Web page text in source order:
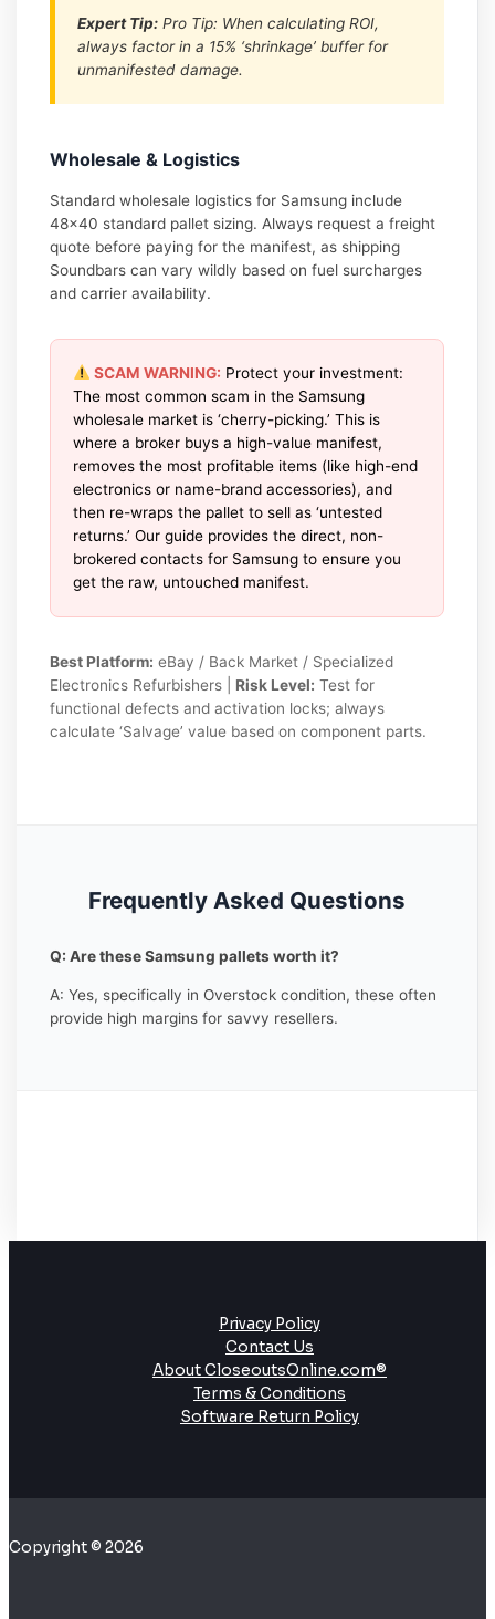
Expert Tip: Pro Tip: When calculating ROI,
always factor in a 15% ‘shrinkage’ buffer for
unmanifested damage.
Wholesale & Logistics
Standard wholesale logistics for Samsung include
48×40 standard pallet sizing. Always request a freight
quote before paying for the manifest, as shipping
Soundbars can vary wildly based on fuel surcharges
and carrier availability.
SCAM WARNING: Protect your investment:
The most common scam in the Samsung
wholesale market is ‘cherry-picking.’ This is
where a broker buys a high-value manifest,
removes the most profitable items (like high-end
electronics or name-brand accessories), and
then re-wraps the pallet to sell as ‘untested
returns.’ Our guide provides the direct, non-
brokered contacts for Samsung to ensure you
get the raw, untouched manifest.
Best Platform: eBay / Back Market / Specialized
Electronics Refurbishers | Risk Level: Test for
functional defects and activation locks; always
calculate ‘Salvage’ value based on component parts.
Frequently Asked Questions
Q: Are these Samsung pallets worth it?
A: Yes, specifically in Overstock condition, these often
provide high margins for savvy resellers.
Privacy Policy
Contact Us
About CloseoutsOnline.com®
Terms & Conditions
Software Return Policy
Copyright © 2026